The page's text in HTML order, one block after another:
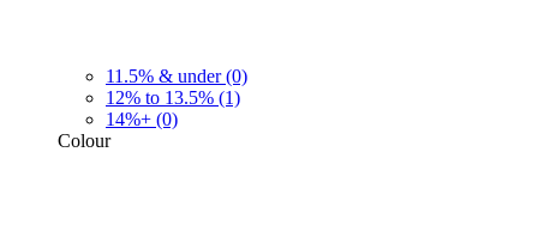
11.5% & under (0)
12% to 13.5% (1)
14%+ (0)
Colour